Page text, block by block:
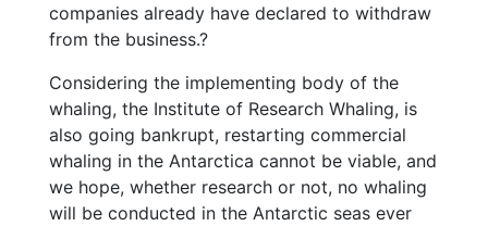
companies already have declared to withdraw
from the business.?
Considering the implementing body of the
whaling, the Institute of Research Whaling, is
also going bankrupt, restarting commercial
whaling in the Antarctica cannot be viable, and
we hope, whether research or not, no whaling
will be conducted in the Antarctic seas ever